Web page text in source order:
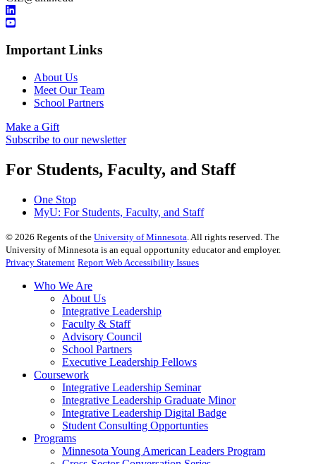
Important Links
About Us
Meet Our Team
School Partners
Make a Gift
Subscribe to our newsletter
For Students, Faculty, and Staff
One Stop
MyU: For Students, Faculty, and Staff
© 2026 Regents of the University of Minnesota . All rights reserved. The
University of Minnesota is an equal opportunity educator and employer.
Privacy Statement Report Web Accessibility Issues
Who We Are
About Us
Integrative Leadership
Faculty & Staff
Advisory Council
School Partners
Executive Leadership Fellows
Coursework
Integrative Leadership Seminar
Integrative Leadership Graduate Minor
Integrative Leadership Digital Badge
Student Consulting Opportunties
Programs
Minnesota Young American Leaders Program